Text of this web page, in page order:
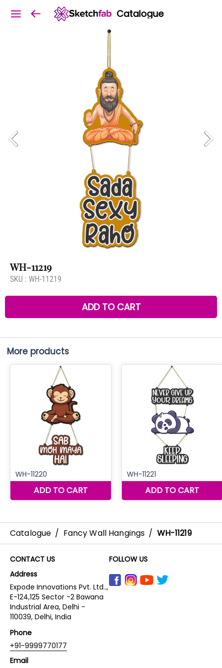
Catalogue
WH-11219
SKU : WH-11219
ADD TO CART
More products
Catalogue / Fancy Wall Hangings / WH-11219
CONTACT US
Address
Expode Innovations Pvt. Ltd..,
E-124,125 Sector -2 Bawana
Industrial Area, Delhi -
110039, Delhi, India
Phone
+91-9999770177
Email
FOLLOW US